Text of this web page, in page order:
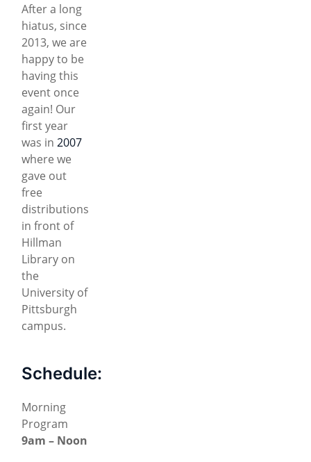
After a long
hiatus, since
2013, we are
happy to be
having this
event once
again! Our
first year
was in 2007
where we
gave out
free
distributions
in front of
Hillman
Library on
the
University of
Pittsburgh
campus.
Schedule:
Morning
Program
9am – Noon